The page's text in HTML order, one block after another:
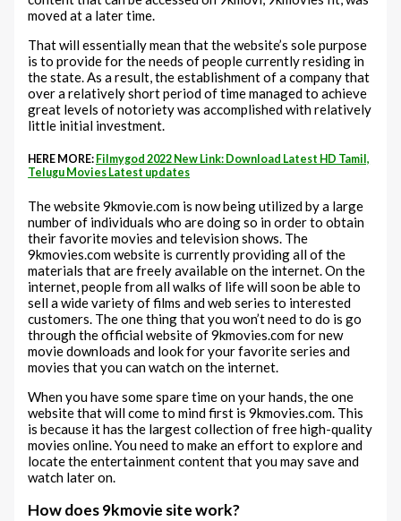
moved at a later time.
That will essentially mean that the website’s sole purpose
is to provide for the needs of people currently residing in
the state. As a result, the establishment of a company that
over a relatively short period of time managed to achieve
great levels of notoriety was accomplished with relatively
little initial investment.
HERE MORE: Filmygod 2022 New Link: Download Latest HD Tamil,
Telugu Movies Latest updates
The website 9kmovie.com is now being utilized by a large
number of individuals who are doing so in order to obtain
their favorite movies and television shows. The
9kmovies.com website is currently providing all of the
materials that are freely available on the internet. On the
internet, people from all walks of life will soon be able to
sell a wide variety of films and web series to interested
customers. The one thing that you won’t need to do is go
through the official website of 9kmovies.com for new
movie downloads and look for your favorite series and
movies that you can watch on the internet.
When you have some spare time on your hands, the one
website that will come to mind first is 9kmovies.com. This
is because it has the largest collection of free high-quality
movies online. You need to make an effort to explore and
locate the entertainment content that you may save and
watch later on.
How does 9kmovie site work?